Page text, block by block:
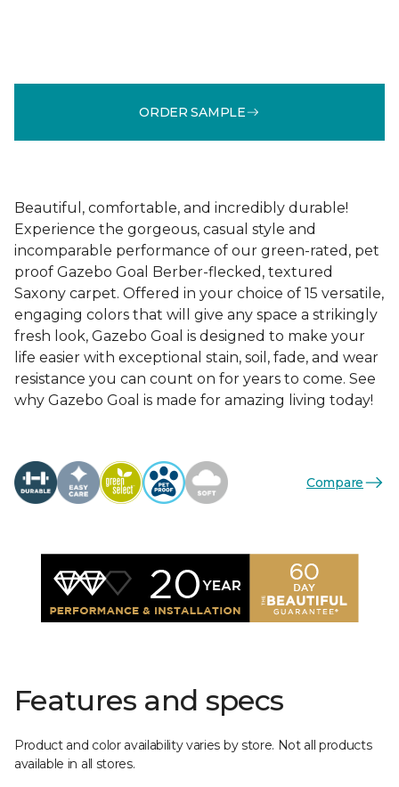
ORDER SAMPLE
Beautiful, comfortable, and incredibly durable!
Experience the gorgeous, casual style and
incomparable performance of our green-rated, pet
proof Gazebo Goal Berber-flecked, textured
Saxony carpet. Offered in your choice of 15 versatile,
engaging colors that will give any space a strikingly
fresh look, Gazebo Goal is designed to make your
life easier with exceptional stain, soil, fade, and wear
resistance you can count on for years to come. See
why Gazebo Goal is made for amazing living today!
Compare
Features and specs
Product and color availability varies by store. Not all products
available in all stores.